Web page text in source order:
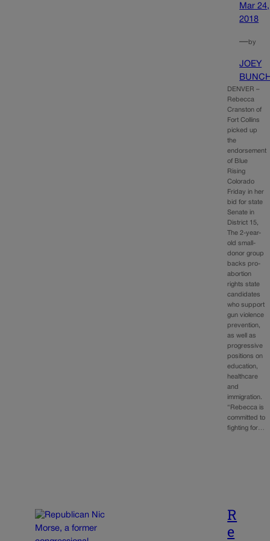
Mar 24,
2018
—by
JOEY
DENVER –
Rebecca
Cranston of
Fort Collins
picked up
the
endorsement
of Blue
Rising
Colorado
Friday in her
bid for state
Senate in
District 15,
The 2-year-
old small-
donor group
backs pro-
abortion
rights state
candidates
who support
gun violence
prevention,
as well as
progressive
positions on
education,
healthcare
and
immigration.
“Rebecca is
committed to
fighting for…
R
e